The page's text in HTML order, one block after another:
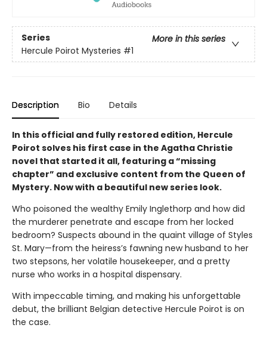
Series
More in this series
Hercule Poirot Mysteries #1
Description Bio Details
In this official and fully restored edition, Hercule
Poirot solves his first case in the Agatha Christie
novel that started it all, featuring a “missing
chapter” and exclusive content from the Queen of
Mystery. Now with a beautiful new series look.
Who poisoned the wealthy Emily Inglethorp and how did
the murderer penetrate and escape from her locked
bedroom? Suspects abound in the quaint village of Styles
St. Mary—from the heiress’s fawning new husband to her
two stepsons, her volatile housekeeper, and a pretty
nurse who works in a hospital dispensary.
With impeccable timing, and making his unforgettable
debut, the brilliant Belgian detective Hercule Poirot is on
the case.